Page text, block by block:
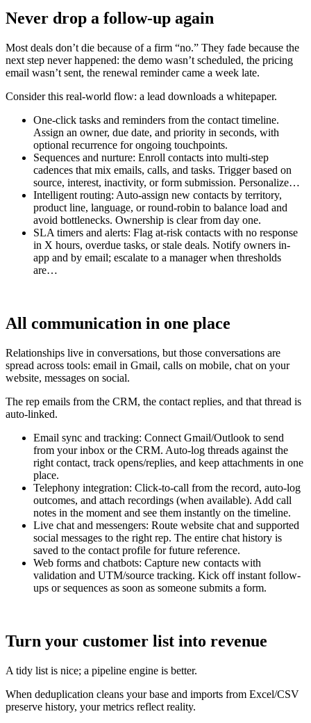
Never drop a follow-up again
Most deals don’t die because of a firm “no.” They fade because the
next step never happened: the demo wasn’t scheduled, the pricing
email wasn’t sent, the renewal reminder came a week late.
Consider this real-world flow: a lead downloads a whitepaper.
One-click tasks and reminders from the contact timeline.
Assign an owner, due date, and priority in seconds, with
optional recurrence for ongoing touchpoints.
Sequences and nurture: Enroll contacts into multi-step
cadences that mix emails, calls, and tasks. Trigger based on
source, interest, inactivity, or form submission. Personalize…
Intelligent routing: Auto-assign new contacts by territory,
product line, language, or round-robin to balance load and
avoid bottlenecks. Ownership is clear from day one.
SLA timers and alerts: Flag at-risk contacts with no response
in X hours, overdue tasks, or stale deals. Notify owners in-
app and by email; escalate to a manager when thresholds
are…
All communication in one place
Relationships live in conversations, but those conversations are
spread across tools: email in Gmail, calls on mobile, chat on your
website, messages on social.
The rep emails from the CRM, the contact replies, and that thread is
auto-linked.
Email sync and tracking: Connect Gmail/Outlook to send
from your inbox or the CRM. Auto-log threads against the
right contact, track opens/replies, and keep attachments in one
place.
Telephony integration: Click-to-call from the record, auto-log
outcomes, and attach recordings (when available). Add call
notes in the moment and see them instantly on the timeline.
Live chat and messengers: Route website chat and supported
social messages to the right rep. The entire chat history is
saved to the contact profile for future reference.
Web forms and chatbots: Capture new contacts with
validation and UTM/source tracking. Kick off instant follow-
ups or sequences as soon as someone submits a form.
Turn your customer list into revenue
A tidy list is nice; a pipeline engine is better.
When deduplication cleans your base and imports from Excel/CSV
preserve history, your metrics reflect reality.